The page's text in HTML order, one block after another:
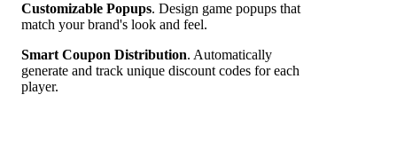
Customizable Popups. Design game popups that
match your brand's look and feel.
Smart Coupon Distribution. Automatically
generate and track unique discount codes for each
player.